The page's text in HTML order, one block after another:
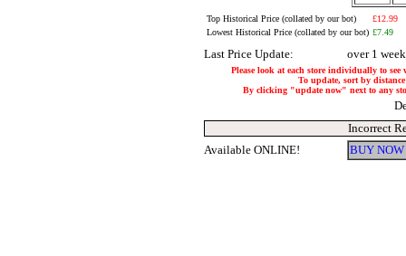
Top Historical Price (collated by our bot)
£12.99
Lowest Historical Price (collated by our bot) £7.49
Last Price Update: over 1
Please look at each store individually to
To update, sort by
By clicking "update now" next to any
Incorrect
Available ONLINE!
BUY